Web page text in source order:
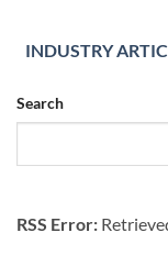
INDUSTRY
Search
RSS Error: